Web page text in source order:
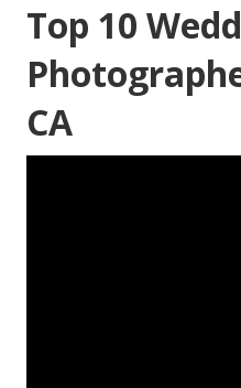
Top 10
CA